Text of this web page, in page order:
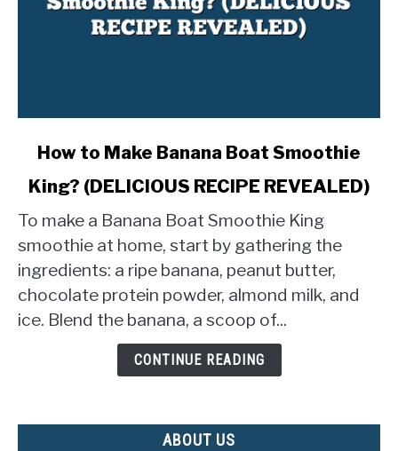
link
How
Make
Banana
Boat
Smoothie
King?
How to Make Banana Boat Smoothie
King? (DELICIOUS RECIPE REVEALED)
To make a Banana Boat Smoothie King
smoothie at home, start by gathering the
ingredients: a ripe banana, peanut butter,
chocolate protein powder, almond milk, and
ice. Blend the banana, a scoop of...
CONTINUE READING
ABOUT US